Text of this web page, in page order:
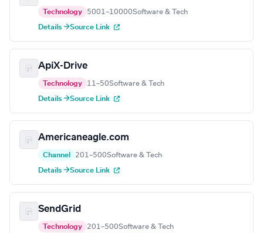
Technology 5001–10000Software & Tech
Details →Source Link
ApiX-Drive
Technology 11–50Software & Tech
Details →Source Link
Americaneagle.com
Channel 201–500Software & Tech
Details →Source Link
SendGrid
Technology 201–500Software & Tech